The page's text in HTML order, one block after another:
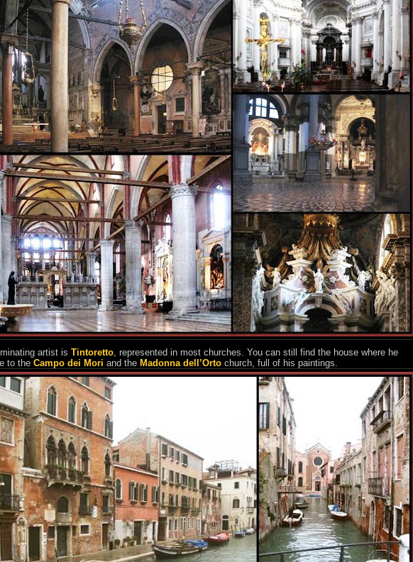
artist is Tintoretto , represented in most churches. You can still find the house where he
to the Campo dei Mori and the Madonna dell’Orto church, full of his paintings.